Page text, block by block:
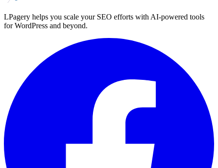
LPagery helps you scale your SEO efforts with AI-powered tools
for WordPress and beyond.